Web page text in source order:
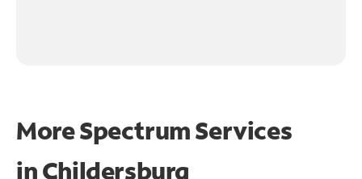
More Spectrum Services
inChildersburg